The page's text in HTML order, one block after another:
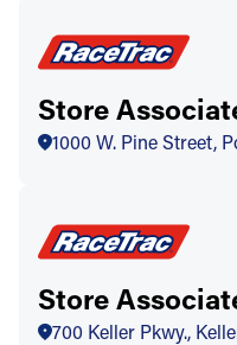
Store
1000 W. Pine Street,
Store
700 Keller Pkwy.,